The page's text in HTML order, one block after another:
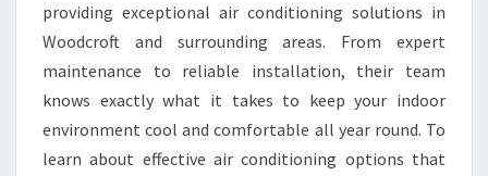
G
I
N
W
O
D
providing exceptional air conditioning solutions in
Woodcroft and surrounding areas. From expert
maintenance to reliable installation, their team
knows exactly what it takes to keep your indoor
environment cool and comfortable all year round. To
learn about effective air conditioning options that